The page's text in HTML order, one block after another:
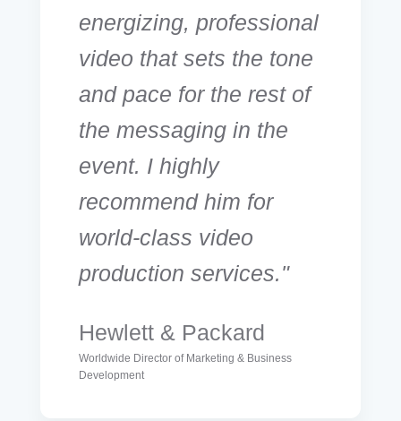
energizing, professional
video that sets the tone
and pace for the rest of
the messaging in the
event. I highly
recommend him for
world-class video
production services."
Hewlett & Packard
Worldwide Director of Marketing & Business
Development